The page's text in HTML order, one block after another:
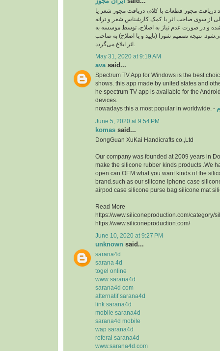
دریافت مجوز قطعات با کلام، دریافت مجوز شعر یا
از سوی صاحب اثر با کمک کارشناس شعر و ترانه
شده و در صورت عدم نیاز به اصلاح، توسط موسسه به
نتیجه تصمیم شورا (تایید و یا اصلاح) به صاحب
May 31, 2020 at 9:19 AM
avasaid...
Spectrum TV App for Windows is the best
shows. this app made by united states and
he spectrum TV app is available for the
devices.
nowadays this a most popular in worldwide. -
June 5, 2020 at 9:54 PM
komas said...
DongGuan XuKai Handicrafts co.,Ltd
Our company was founded at 2009 years in
make the silicone rubber kinds products .We
open can OEM what you want kinds of the
brand.such as our silicone Iphone case
airpod case silicone purse bag silicone mat
Read More
https://www.siliconeproduction.com/category/
https://www.siliconeproduction.com/
June 10, 2020 at 9:27 PM
unknown said...
sarana4d
sarana 4d
togel online
www sarana4d
sarana4d com
alternatif sarana4d
link sarana4d
mobile sarana4d
sarana4d mobile
wap sarana4d
referal sarana4d
www.sarana4d.com